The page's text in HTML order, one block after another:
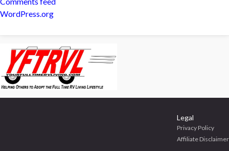
WordPress.org
Legal
Privacy Policy
Affiliate Disclaimer